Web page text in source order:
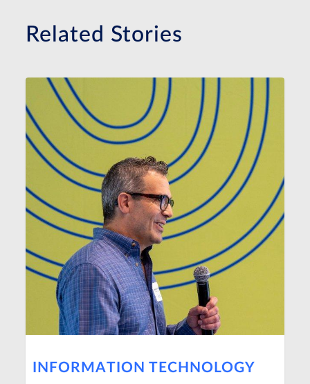
Related Stories
INFORMATION TECHNOLOGY